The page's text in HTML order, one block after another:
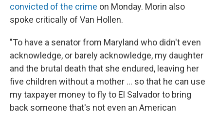
convicted of the crime on Monday. Morin also
spoke critically of Van Hollen.
"To have a senator from Maryland who didn't even
acknowledge, or barely acknowledge, my daughter
and the brutal death that she endured, leaving her
five children without a mother … so that he can use
my taxpayer money to fly to El Salvador to bring
back someone that's not even an American